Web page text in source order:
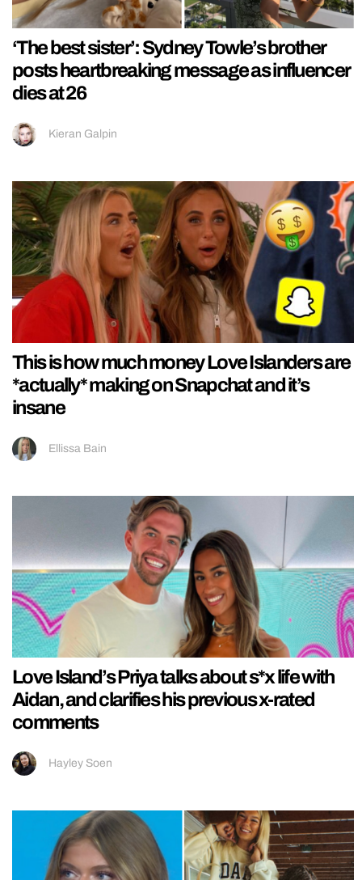
‘The best sister’: Sydney Towle’s brother
posts heartbreaking message as influencer
dies at 26
Kieran Galpin
This is how much money Love Islanders are
*actually* making on Snapchat and it’s
insane
Ellissa Bain
Love Island’s Priya talks about s*x life with
Aidan, and clarifies his previous x-rated
comments
Hayley Soen